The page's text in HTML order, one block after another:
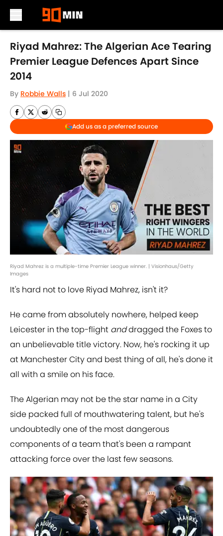
Skip to main content
Riyad Mahrez: The Algerian Ace Tearing
Premier League Defences Apart Since
2014
By Robbie Walls | 6 Jul 2020
Add us as a preferred source
Riyad Mahrez is a multiple-time Premier League winner. | Visionhaus/Getty
Images
It's hard not to love Riyad Mahrez, isn't it?
He came from absolutely nowhere, helped keep
Leicester in the top-flight anddragged the Foxes to
an unbelievable title victory. Now, he's rocking it up
at Manchester City and best thing of all, he's done it
all with a smile on his face.
The Algerian may not be the star name in a City
side packed full of mouthwatering talent, but he's
undoubtedly one of the most dangerous
components of a team that's been a rampant
attacking force over the last few seasons.